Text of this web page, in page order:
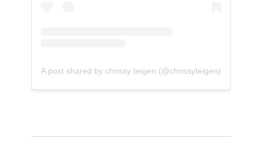
A post shared by chrissy teigen (@chrissyteigen)